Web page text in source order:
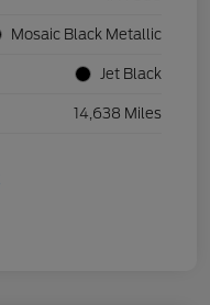
Mosaic Black Metallic
Jet Black
14,638 Miles